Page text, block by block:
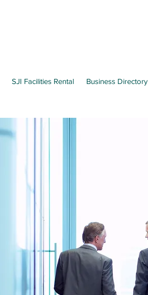
SJI Facilities Rental Business Directory